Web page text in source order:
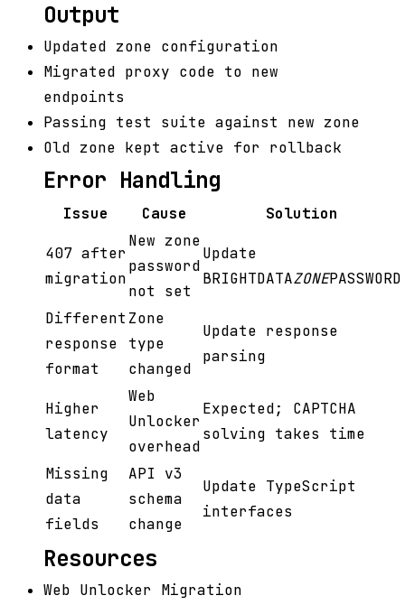
Output
Updated zone configuration
Migrated proxy code to new
endpoints
Passing test suite against new zone
Old zone kept active for rollback
Error Handling
Issue Cause Solution
407 after
migration
New zone
password
not set
Update
BRIGHTDATAZONEPASSWORD
Different
response
format
Zone
type
changed
Update response
parsing
Higher
latency
Web
Unlocker
overhead
Expected; CAPTCHA
solving takes time
Missing
data
fields
API v3
schema
change
Update TypeScript
interfaces
Resources
Web Unlocker Migration